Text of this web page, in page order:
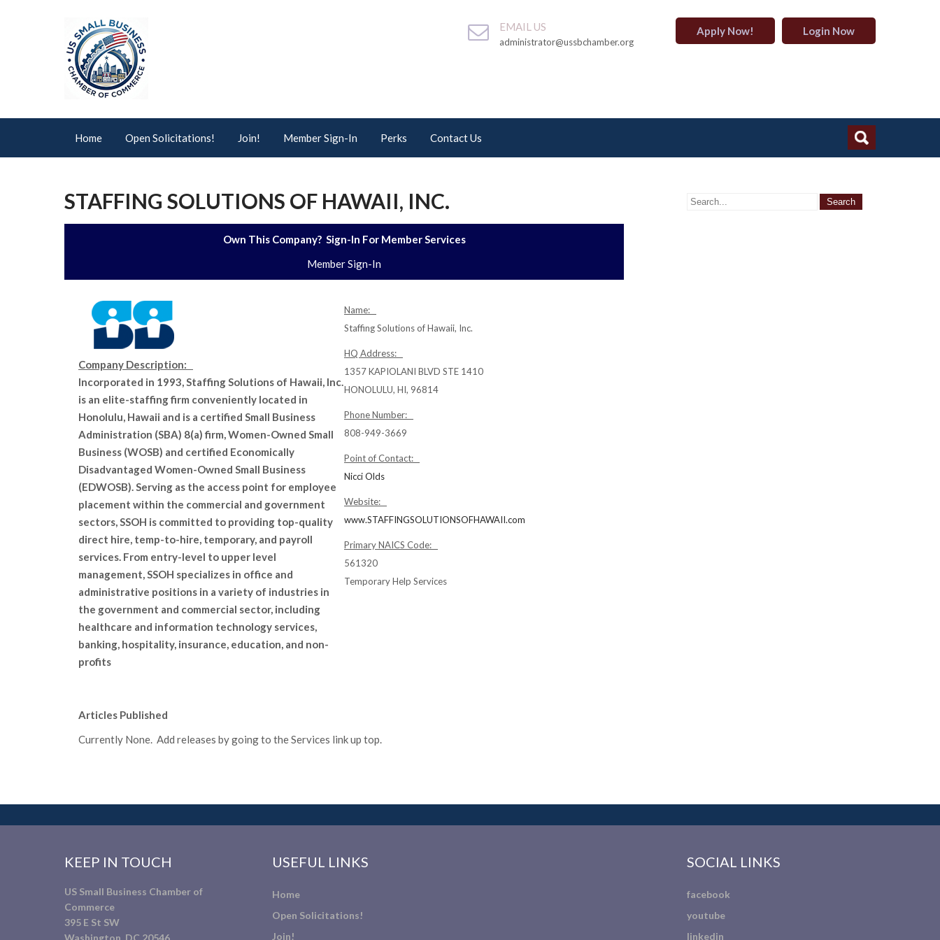
EMAIL US
administrator@ussbchamber.org
Apply Now! Login Now
Home Open Solicitations! Join! Member Sign-In Perks Contact Us
STAFFING SOLUTIONS OF HAWAII, INC.
Own This Company? Sign-In For Member Services
Member Sign-In
Company Description:
Incorporated in 1993, Staffing Solutions of Hawaii, Inc.
is an elite-staffing firm conveniently located in
Honolulu, Hawaii and is a certified Small Business
Administration (SBA) 8(a) firm, Women-Owned Small
Business (WOSB) and certified Economically
Disadvantaged Women-Owned Small Business
(EDWOSB). Serving as the access point for employee
placement within the commercial and government
sectors, SSOH is committed to providing top-quality
direct hire, temp-to-hire, temporary, and payroll
services. From entry-level to upper level
management, SSOH specializes in office and
administrative positions in a variety of industries in
the government and commercial sector, including
healthcare and information technology services,
banking, hospitality, insurance, education, and non-
profits
Name:
Staffing Solutions of Hawaii, Inc.
HQ Address:
1357 KAPIOLANI BLVD STE 1410
HONOLULU, HI, 96814
Phone Number:
808-949-3669
Point of Contact:
Nicci Olds
Website:
www.STAFFINGSOLUTIONSOFHAWAII.com
Primary NAICS Code:
561320
Temporary Help Services
Articles Published
Currently None. Add releases by going to the Services link up top.
KEEP IN TOUCH
US Small Business Chamber of
Commerce
395 E St SW
Washington, DC 20546
USEFUL LINKS
Home
Open Solicitations!
Join!
SOCIAL LINKS
facebook
youtube
linkedin